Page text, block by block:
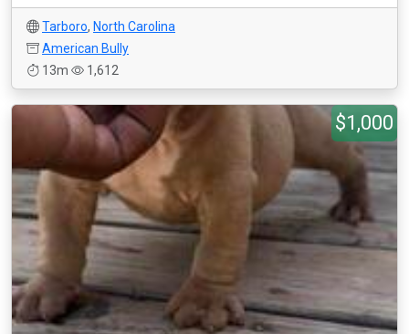
Tarboro, North Carolina
American Bully
13m
1,612
$1,000